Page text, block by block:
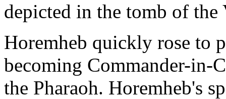
depicted in the tomb of
Horemheb quickly rose to
becoming Commander-in-
the Pharaoh. Horemheb's